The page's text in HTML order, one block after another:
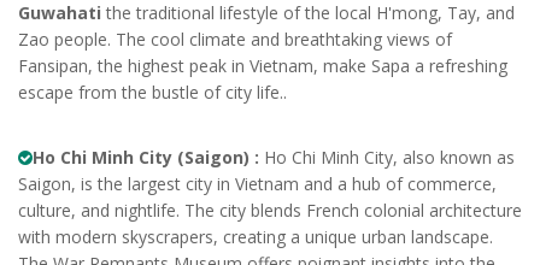
Guwahati the traditional lifestyle of the local H'mong, Tay, and
Zao people. The cool climate and breathtaking views of
Fansipan, the highest peak in Vietnam, make Sapa a refreshing
escape from the bustle of city life..
Ho Chi Minh City (Saigon) : Ho Chi Minh City, also known as
Saigon, is the largest city in Vietnam and a hub of commerce,
culture, and nightlife. The city blends French colonial architecture
with modern skyscrapers, creating a unique urban landscape.